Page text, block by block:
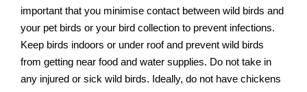
important that you minimise contact between wild birds and
your pet birds or your bird collection to prevent infections.
Keep birds indoors or under roof and prevent wild birds
from getting near food and water supplies. Do not take in
any injured or sick wild birds. Ideally, do not have chickens